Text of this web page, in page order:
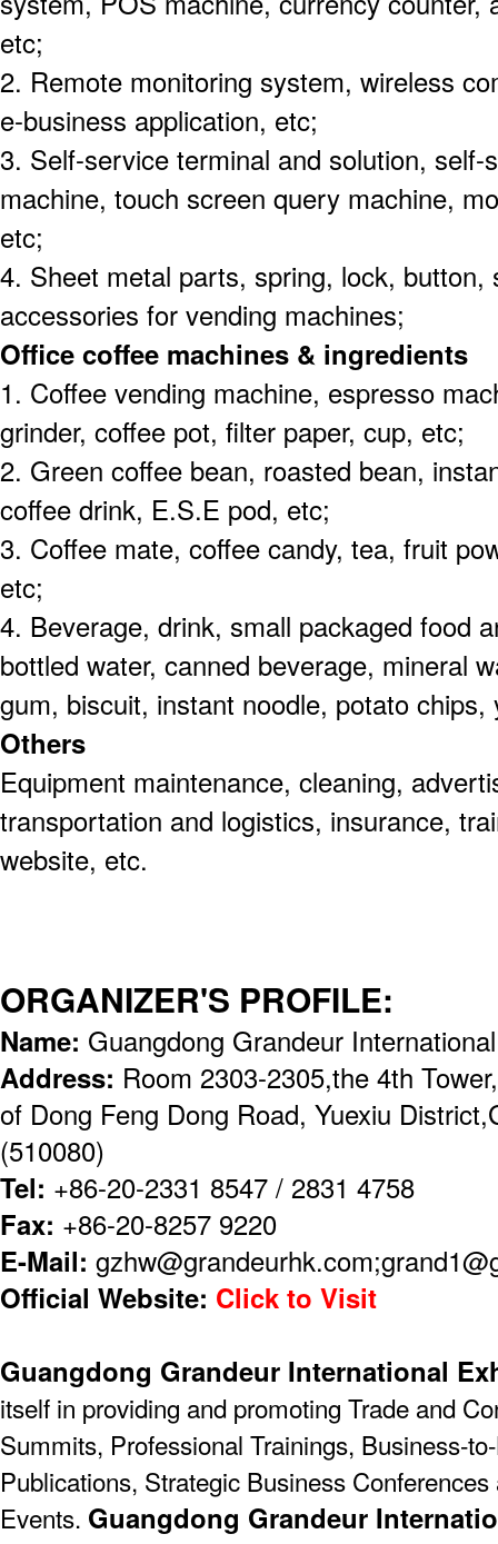
etc;
2. Remote monitoring system, wireless
e-business application, etc;
3. Self-service terminal and solution, self-
machine, touch screen query machine,
etc;
4. Sheet metal parts, spring, lock, button,
accessories for vending machines;
Office coffee machines & ingredients
1. Coffee vending machine, espresso
grinder, coffee pot, filter paper, cup, etc;
2. Green coffee bean, roasted bean,
coffee drink, E.S.E pod, etc;
3. Coffee mate, coffee candy, tea, fruit
etc;
4. Beverage, drink, small packaged food
bottled water, canned beverage, mineral
gum, biscuit, instant noodle, potato
Others
Equipment maintenance, cleaning,
transportation and logistics, insurance,
website, etc.
ORGANIZER'S PROFILE:
Name: Guangdong Grandeur
Address: Room 2303-2305,the 4th
of Dong Feng Dong Road, Yuexiu
(510080)
Tel: +86-20-2331 8547 / 2831 4758
Fax: +86-20-8257 9220
E-Mail:
Official Website: Click to Visit
Guangdong Grandeur International
itself in providing and promoting Trade and
Summits, Professional Trainings, Business-
Publications, Strategic Business
Events. Guangdong Grandeur